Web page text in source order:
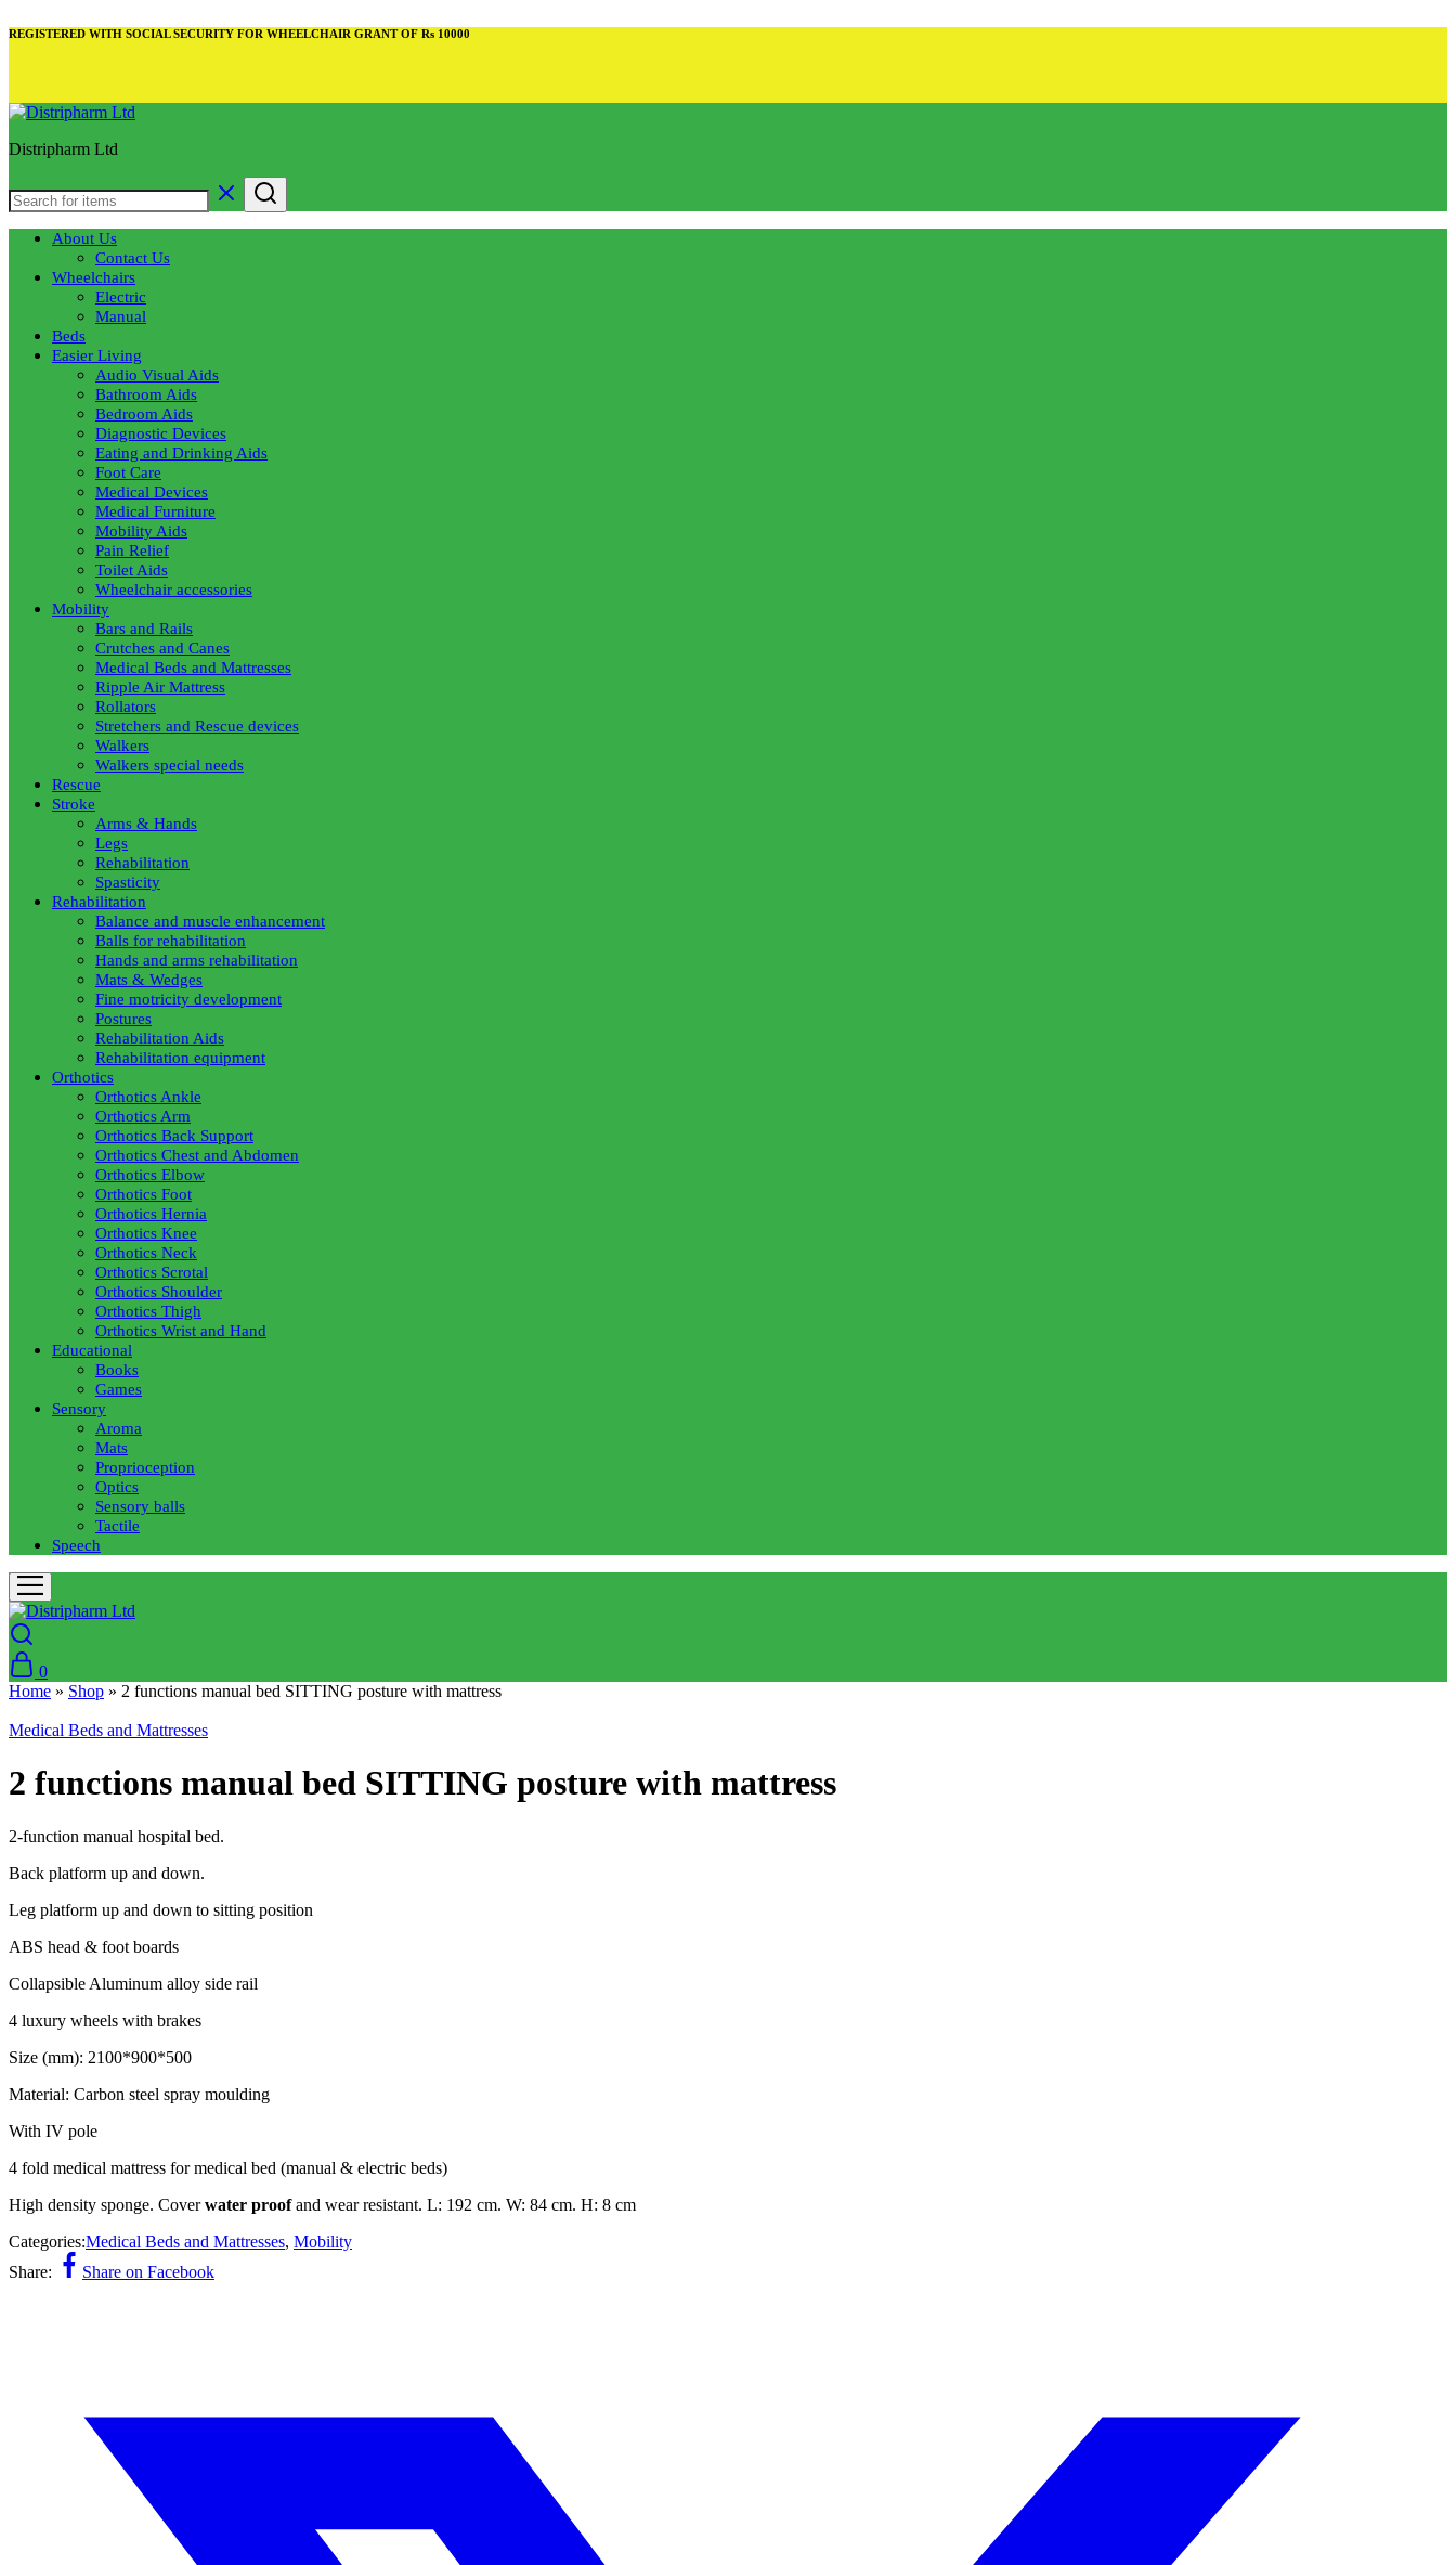
REGISTERED WITH SOCIAL SECURITY FOR WHEELCHAIR GRANT OF Rs 10000
Distripharm Ltd
About Us
Contact Us
Wheelchairs
Electric
Manual
Beds
Easier Living
Audio Visual Aids
Bathroom Aids
Bedroom Aids
Diagnostic Devices
Eating and Drinking Aids
Foot Care
Medical Devices
Medical Furniture
Mobility Aids
Pain Relief
Toilet Aids
Wheelchair accessories
Mobility
Bars and Rails
Crutches and Canes
Medical Beds and Mattresses
Ripple Air Mattress
Rollators
Stretchers and Rescue devices
Walkers
Walkers special needs
Rescue
Stroke
Arms & Hands
Legs
Rehabilitation
Spasticity
Rehabilitation
Balance and muscle enhancement
Balls for rehabilitation
Hands and arms rehabilitation
Mats & Wedges
Fine motricity development
Postures
Rehabilitation Aids
Rehabilitation equipment
Orthotics
Orthotics Ankle
Orthotics Arm
Orthotics Back Support
Orthotics Chest and Abdomen
Orthotics Elbow
Orthotics Foot
Orthotics Hernia
Orthotics Knee
Orthotics Neck
Orthotics Scrotal
Orthotics Shoulder
Orthotics Thigh
Orthotics Wrist and Hand
Educational
Books
Games
Sensory
Aroma
Mats
Proprioception
Optics
Sensory balls
Tactile
Speech
0
Home » Shop » 2 functions manual bed SITTING posture with mattress
Medical Beds and Mattresses
2 functions manual bed SITTING posture with mattress
2-function manual hospital bed.
Back platform up and down.
Leg platform up and down to sitting position
ABS head & foot boards
Collapsible Aluminum alloy side rail
4 luxury wheels with brakes
Size (mm): 2100*900*500
Material: Carbon steel spray moulding
With IV pole
4 fold medical mattress for medical bed (manual & electric beds)
High density sponge. Coverwater proofand wear resistant. L: 192 cm. W: 84 cm. H: 8 cm
Categories:Medical Beds and Mattresses, Mobility
Share:
Share on Facebook